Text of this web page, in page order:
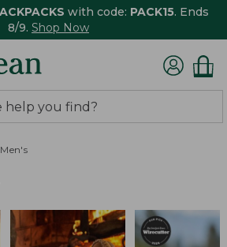
with code: PACK15. Ends
8/9. Shop Now
Men's